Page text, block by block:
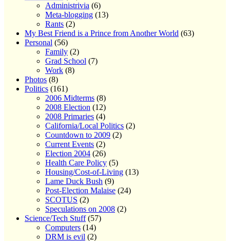
Administrivia (6)
Meta-blogging (13)
Rants (2)
My Best Friend is a Prince from Another World (63)
Personal (56)
Family (2)
Grad School (7)
Work (8)
Photos (8)
Politics (161)
2006 Midterms (8)
2008 Election (12)
2008 Primaries (4)
California/Local Politics (2)
Countdown to 2009 (2)
Current Events (2)
Election 2004 (26)
Health Care Policy (5)
Housing/Cost-of-Living (13)
Lame Duck Bush (9)
Post-Election Malaise (24)
SCOTUS (2)
Speculations on 2008 (2)
Science/Tech Stuff(57)
Computers (14)
DRM is evil (2)